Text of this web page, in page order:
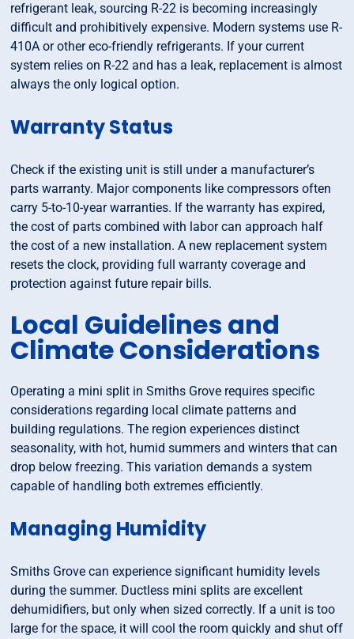
refrigerant leak, sourcing R-22 is becoming increasingly
difficult and prohibitively expensive. Modern systems use R-
410A or other eco-friendly refrigerants. If your current
system relies on R-22 and has a leak, replacement is almost
always the only logical option.
Warranty Status
Check if the existing unit is still under a manufacturer’s
parts warranty. Major components like compressors often
carry 5-to-10-year warranties. If the warranty has expired,
the cost of parts combined with labor can approach half
the cost of a new installation. A new replacement system
resets the clock, providing full warranty coverage and
protection against future repair bills.
Local Guidelines and
Climate Considerations
Operating a mini split in Smiths Grove requires specific
considerations regarding local climate patterns and
building regulations. The region experiences distinct
seasonality, with hot, humid summers and winters that can
drop below freezing. This variation demands a system
capable of handling both extremes efficiently.
Managing Humidity
Smiths Grove can experience significant humidity levels
during the summer. Ductless mini splits are excellent
dehumidifiers, but only when sized correctly. If a unit is too
large for the space, it will cool the room quickly and shut off